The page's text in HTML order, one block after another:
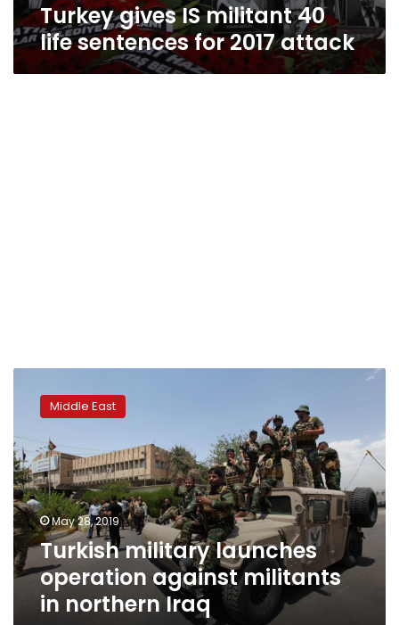
Turkey gives IS militant 40
life sentences for 2017 attack
military
launches
operation
against
militants
in
northern
Iraq
Middle East
May 28, 2019
Turkish military launches
operation against militants
in northern Iraq